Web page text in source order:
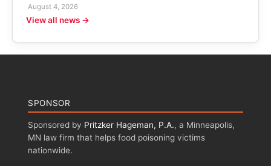
August 4, 2026
View all news →
SPONSOR
Sponsored by Pritzker Hageman, P.A., a Minneapolis,
MN law firm that helps food poisoning victims
nationwide.